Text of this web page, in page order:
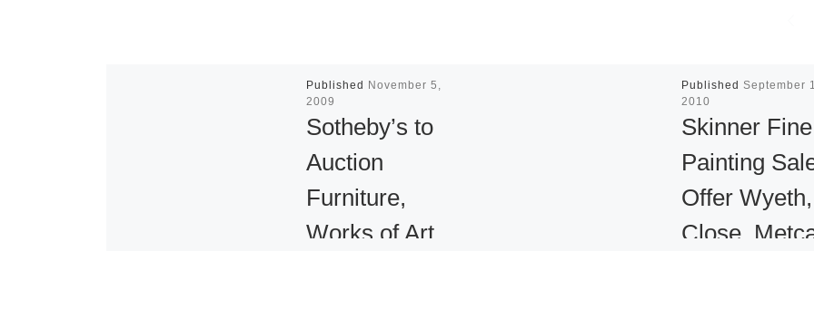
Published November 5,
2009
Sotheby’s to
Auction
Furniture,
Works of Art
Published September
2010
Skinner Fine
Painting
Offer Wyeth,
Close,